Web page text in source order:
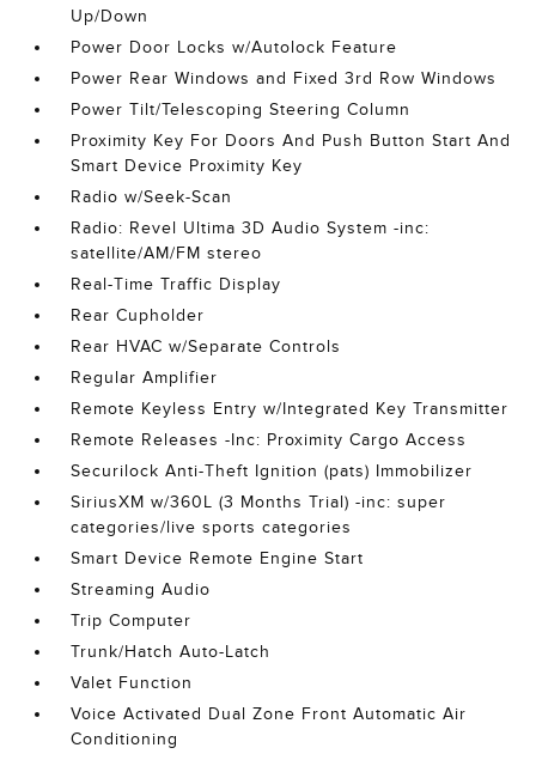
Up/Down
Power Door Locks w/Autolock Feature
Power Rear Windows and Fixed 3rd Row Windows
Power Tilt/Telescoping Steering Column
Proximity Key For Doors And Push Button Start And
Smart Device Proximity Key
Radio w/Seek-Scan
Radio: Revel Ultima 3D Audio System -inc:
satellite/AM/FM stereo
Real-Time Traffic Display
Rear Cupholder
Rear HVAC w/Separate Controls
Regular Amplifier
Remote Keyless Entry w/Integrated Key Transmitter
Remote Releases -Inc: Proximity Cargo Access
Securilock Anti-Theft Ignition (pats) Immobilizer
SiriusXM w/360L (3 Months Trial) -inc: super
categories/live sports categories
Smart Device Remote Engine Start
Streaming Audio
Trip Computer
Trunk/Hatch Auto-Latch
Valet Function
Voice Activated Dual Zone Front Automatic Air
Conditioning